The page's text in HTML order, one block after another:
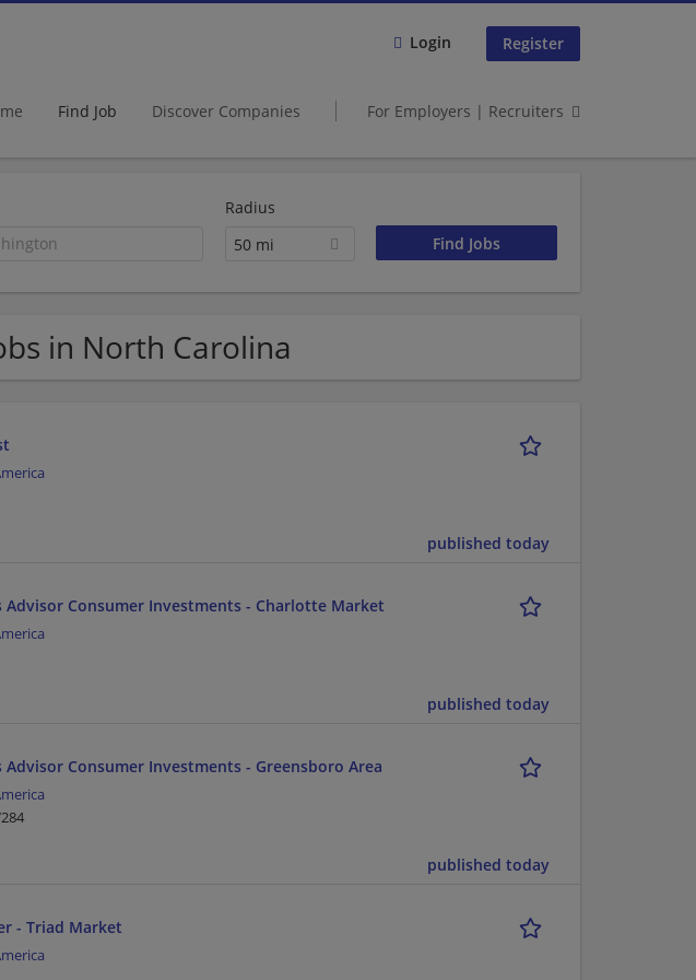
Login Register
Find Job Discover Companies For Employers | Recruiters
Radius
50 mi
in North Carolina
published today
Advisor Consumer Investments - Charlotte Market
published today
Advisor Consumer Investments - Greensboro Area
published today
- Triad Market